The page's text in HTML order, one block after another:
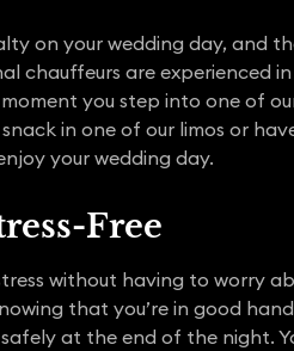
on your wedding day, and
chauffeurs are
you step into one of
in one of our limos or
your wedding day.
Free
without having to worry
that you’re in good
at the end of the night.